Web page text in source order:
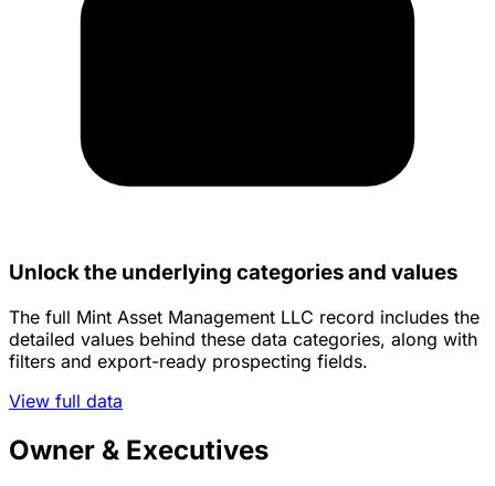
Unlock the underlying categories and values
The full Mint Asset Management LLC record includes the
detailed values behind these data categories, along with
filters and export-ready prospecting fields.
View full data
Owner & Executives